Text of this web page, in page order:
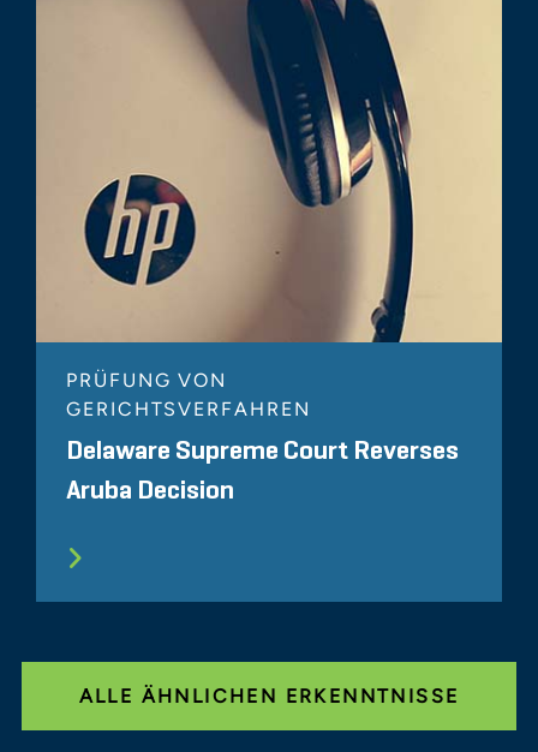
PRÜFUNG VON
GERICHTSVERFAHREN
Delaware Supreme Court Reverses
Aruba Decision
ALLE ÄHNLICHEN ERKENNTNISSE